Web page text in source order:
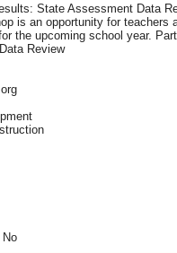
State Assessment Data
is an opportunity for teachers
the upcoming school year.
Review
No